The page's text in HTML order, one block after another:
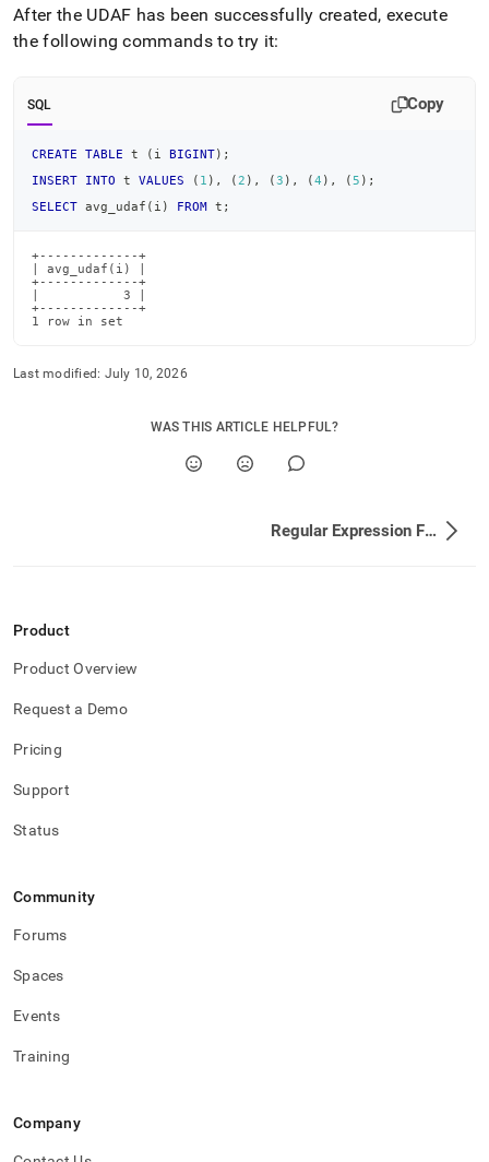
After the UDAF has been successfully created, execute
the following commands to try it:
SQL Copy
CREATE TABLE t ( i BIGINT) ;
INSERT
INTO t VALUES ( 1 ) , ( 2 ) , (3 ) , (4 ) , ( 5 ) ;
SELECT avg_udaf ( i ) FROM t ;
+-------------+
| avg_udaf(i) |
+-------------+
|           3 |
+-------------+
1 row in set
Last modified: July 10, 2026
WAS THIS ARTICLE HELPFUL?
Regular Expression Functions
Product
Product Overview
Request a Demo
Pricing
Support
Status
Community
Forums
Spaces
Events
Training
Company